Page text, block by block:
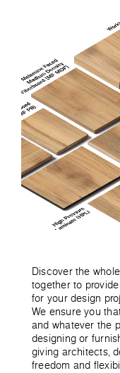
Discover the
together to
for your design
We ensure you
and whatever the
designing or
giving architects,
freedom and